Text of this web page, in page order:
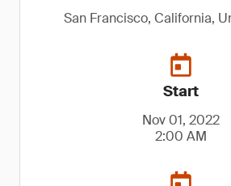
San Francisco, California,
Start
Nov 01, 2022
2:00 AM